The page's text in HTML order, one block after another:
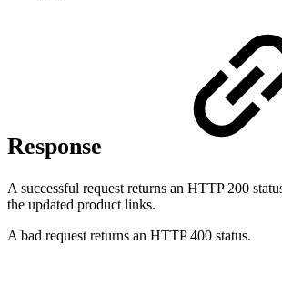
Response
A successful request returns an HTTP 200
the updated product links.
A bad request returns an HTTP 400 status.